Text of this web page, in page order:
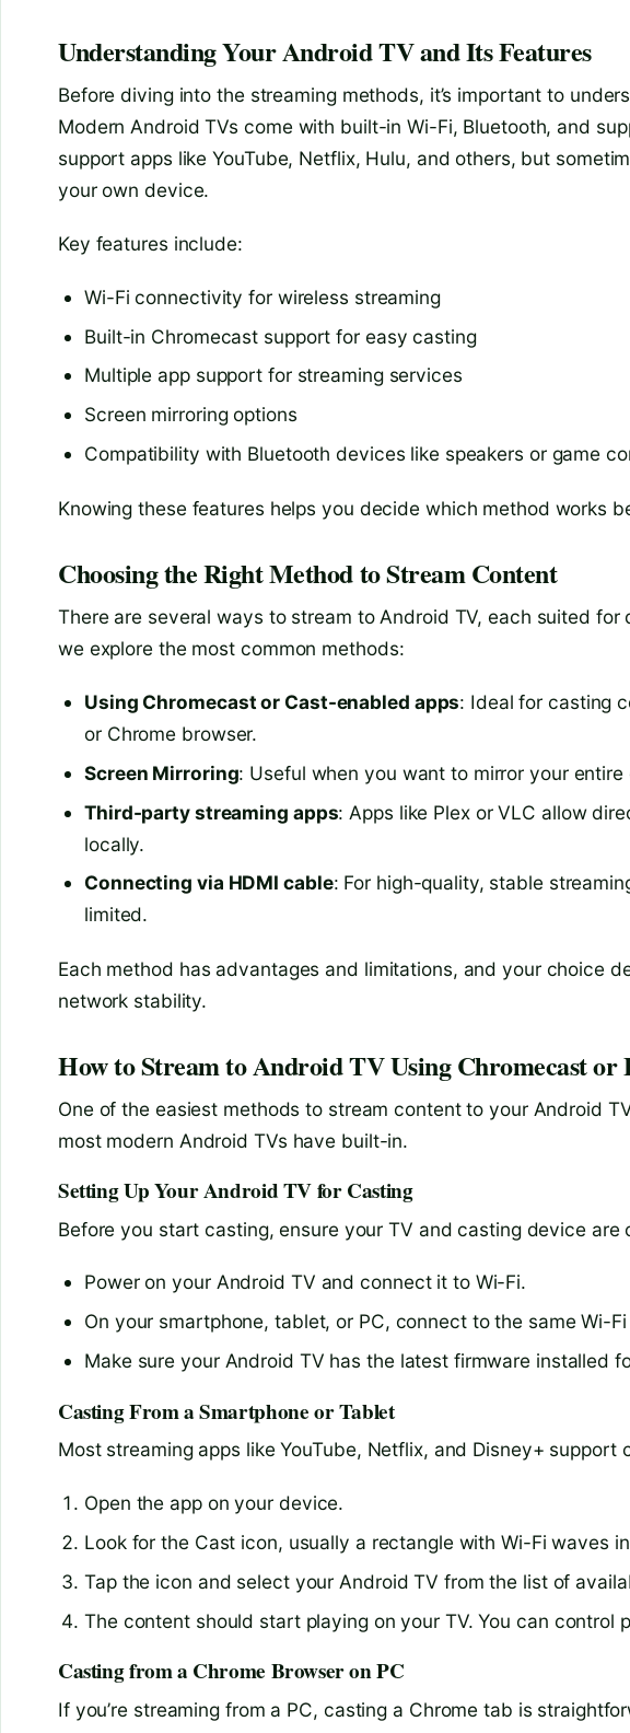
Understanding Your Android TV and Its Features
Before diving into the streaming methods, it’s important to
Modern Android TVs come with built-in Wi-Fi, Bluetooth, and
support apps like YouTube, Netflix, Hulu, and others, but
your own device.
Key features include:
Wi-Fi connectivity for wireless streaming
Built-in Chromecast support for easy casting
Multiple app support for streaming services
Screen mirroring options
Compatibility with Bluetooth devices like speakers or game
Knowing these features helps you decide which method works
Choosing the Right Method to Stream Content
There are several ways to stream to Android TV, each suited
we explore the most common methods:
Using Chromecast or Cast-enabled apps: Ideal for casting
or Chrome browser.
Screen Mirroring: Useful when you want to mirror your
Third-party streaming apps: Apps like Plex or VLC allow
locally.
Connecting via HDMI cable: For high-quality, stable
limited.
Each method has advantages and limitations, and your choice
network stability.
How to Stream to Android TV Using Chromecast
One of the easiest methods to stream content to your Android
most modern Android TVs have built-in.
Setting Up Your Android TV for Casting
Before you start casting, ensure your TV and casting device are
Power on your Android TV and connect it to Wi-Fi.
On your smartphone, tablet, or PC, connect to the same Wi-
Make sure your Android TV has the latest firmware installed
Casting From a Smartphone or Tablet
Most streaming apps like YouTube, Netflix, and Disney+ support
Open the app on your device.
Look for the Cast icon, usually a rectangle with Wi-Fi waves
Tap the icon and select your Android TV from the list of
The content should start playing on your TV. You can control
Casting from a Chrome Browser on PC
If you’re streaming from a PC, casting a Chrome tab is